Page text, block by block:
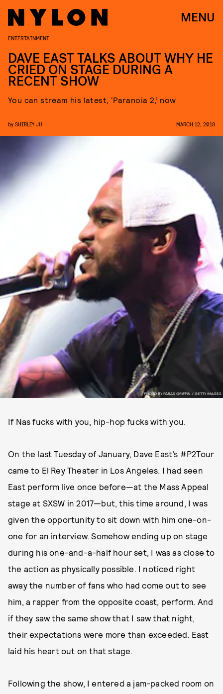
MENU
PHOTO BY PARAS GRIFFIN / GETTY IMAGES
ENTERTAINMENT
DAVE EAST TALKS ABOUT WHY HE
CRIED ON STAGE DURING A
RECENT SHOW
You can stream his latest, ‘Paranoia 2,’ now
by SHIRLEY JU MARCH 12, 2018
If Nas fucks with you, hip-hop fucks with you.
On the last Tuesday of January, Dave East’s #P2Tour
came to El Rey Theater in Los Angeles. I had seen
East perform live once before—at the Mass Appeal
stage at SXSW in 2017—but, this time around, I was
given the opportunity to sit down with him one-on-
one for an interview. Somehow ending up on stage
during his one-and-a-half hour set, I was as close to
the action as physically possible. I noticed right
away the number of fans who had come out to see
him, a rapper from the opposite coast, perform. And
if they saw the same show that I saw that night,
their expectations were more than exceeded. East
laid his heart out on that stage.
Following the show, I entered a jam-packed room on